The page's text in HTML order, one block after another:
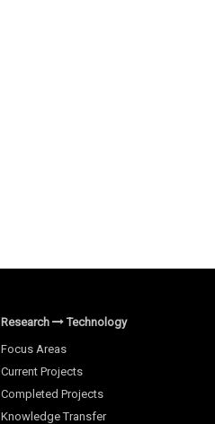
Research
Technology
Focus Areas
Current Projects
Completed Projects
Knowledge Transfer